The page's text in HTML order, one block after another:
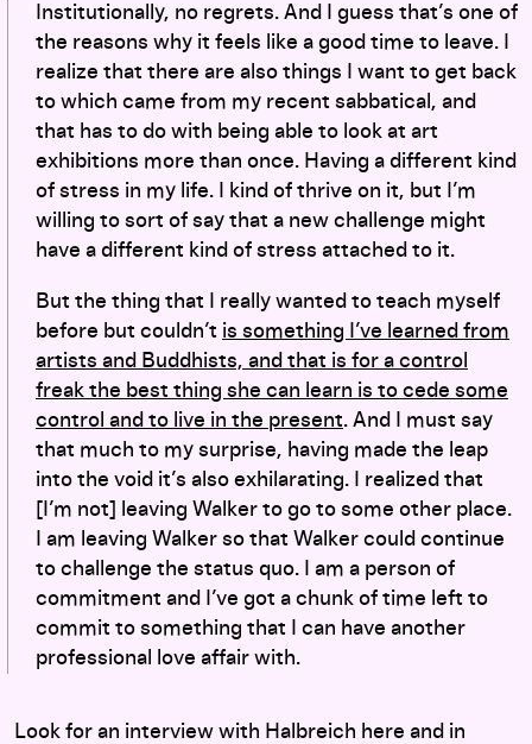
Institutionally, no regrets. And I guess that’s one of
the reasons why it feels like a good time to leave. I
realize that there are also things I want to get back
to which came from my recent sabbatical, and
that has to do with being able to look at art
exhibitions more than once. Having a different kind
of stress in my life. I kind of thrive on it, but I’m
willing to sort of say that a new challenge might
have a different kind of stress attached to it.
But the thing that I really wanted to teach myself
before but couldn’t is something I’ve learned from
artists and Buddhists, and that is for a control
freak the best thing she can learn is to cede some
control and to live in the present. And I must say
that much to my surprise, having made the leap
into the void it’s also exhilarating. I realized that
[I’m not] leaving Walker to go to some other place.
I am leaving Walker so that Walker could continue
to challenge the status quo. I am a person of
commitment and I’ve got a chunk of time left to
commit to something that I can have another
professional love affair with.
Look for an interview with Halbreich here and in